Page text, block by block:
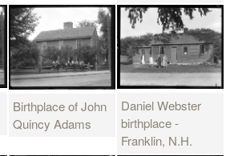
Birthplace of John
Quincy Adams
Daniel Webster
birthplace -
Franklin, N.H.